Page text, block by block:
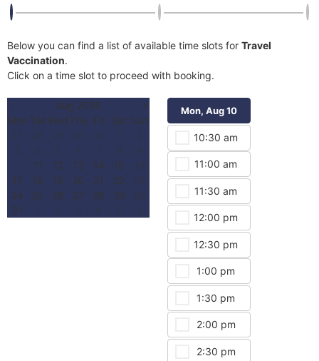
Below you can find a list of available time slots for Travel
Vaccination.
Click on a time slot to proceed with booking.
Aug 2026
Mon Tue Wed Thu Fri Sat Sun
11 12 13 14 15
17
18 19 20 21 22
24
25 26 27 28 29
31
Mon, Aug 10
10:30 am
11:00 am
11:30 am
12:00 pm
12:30 pm
1:00 pm
1:30 pm
2:00 pm
2:30 pm